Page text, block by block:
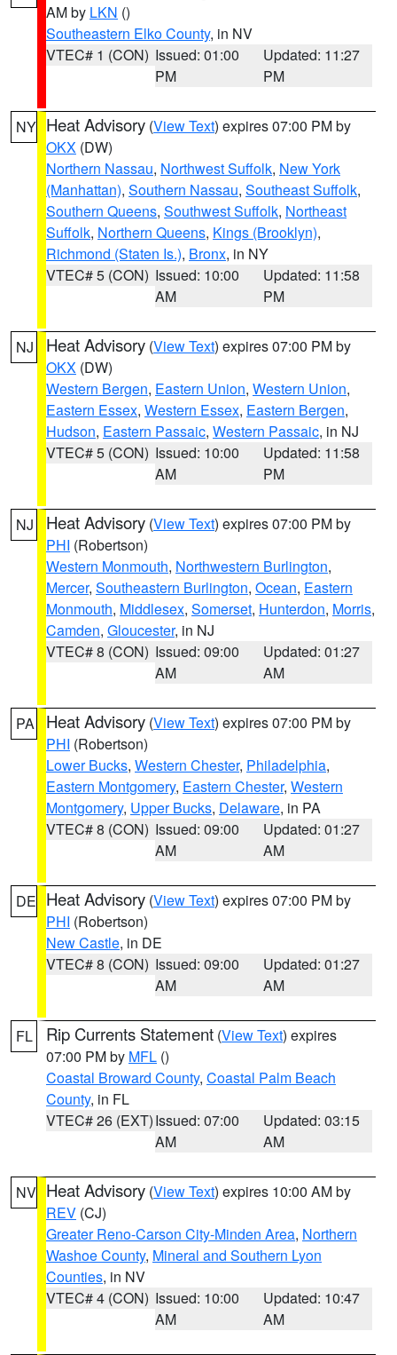
AM by LKN ()
Southeastern Elko County, in NV
VTEC# 1 (CON) Issued: 01:00
PM
Updated: 11:27
PM
NY Heat Advisory (View Text) expires 07:00 PM by
OKX (DW)
Northern Nassau, Northwest Suffolk, New York
(Manhattan), Southern Nassau, Southeast Suffolk,
Southern Queens, Southwest Suffolk, Northeast
Suffolk, Northern Queens, Kings (Brooklyn),
Richmond (Staten Is.), Bronx, in NY
VTEC# 5 (CON) Issued: 10:00
AM
Updated: 11:58
PM
NJ Heat Advisory (View Text) expires 07:00 PM by
OKX (DW)
Western Bergen, Eastern Union, Western Union,
Eastern Essex, Western Essex, Eastern Bergen,
Hudson, Eastern Passaic, Western Passaic, in NJ
VTEC# 5 (CON) Issued: 10:00
AM
Updated: 11:58
PM
NJ Heat Advisory (View Text) expires 07:00 PM by
PHI (Robertson)
Western Monmouth, Northwestern Burlington,
Mercer, Southeastern Burlington, Ocean, Eastern
Monmouth, Middlesex, Somerset, Hunterdon, Morris,
Camden, Gloucester, in NJ
VTEC# 8 (CON) Issued: 09:00
AM
Updated: 01:27
AM
PA Heat Advisory (View Text) expires 07:00 PM by
PHI (Robertson)
Lower Bucks, Western Chester, Philadelphia,
Eastern Montgomery, Eastern Chester, Western
Montgomery, Upper Bucks, Delaware, in PA
VTEC# 8 (CON) Issued: 09:00
AM
Updated: 01:27
AM
DE Heat Advisory (View Text) expires 07:00 PM by
PHI (Robertson)
New Castle, in DE
VTEC# 8 (CON) Issued: 09:00
AM
Updated: 01:27
AM
FL Rip Currents Statement (View Text) expires
07:00 PM by MFL ()
Coastal Broward County, Coastal Palm Beach
County, in FL
VTEC# 26 (EXT)Issued: 07:00
AM
Updated: 03:15
AM
NV Heat Advisory (View Text) expires 10:00 AM by
REV (CJ)
Greater Reno-Carson City-Minden Area, Northern
Washoe County, Mineral and Southern Lyon
Counties, in NV
VTEC# 4 (CON) Issued: 10:00
AM
Updated: 10:47
AM